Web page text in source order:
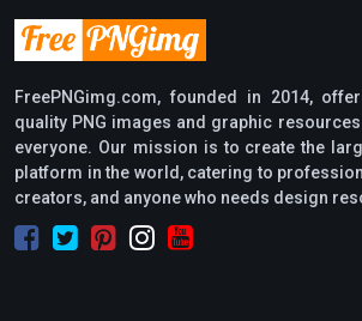
FreePNGimg.com, founded in 2014,
quality PNG images and graphic
everyone. Our mission is to create the
platform in the world, catering to
creators, and anyone who needs design